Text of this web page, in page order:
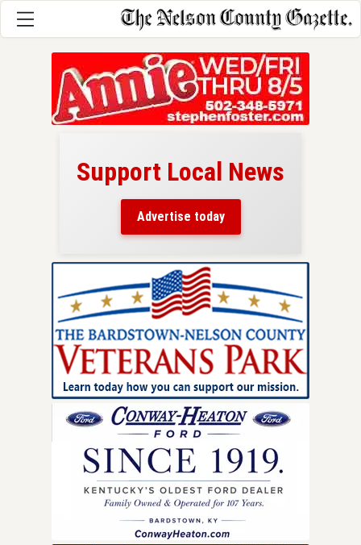
Support Local News
Advertise today